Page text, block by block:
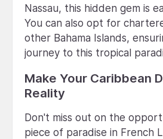
Nassau, this hidden gem is
You can also opt for
other Bahama Islands,
journey to this tropical
Make Your Caribbean
Reality
Don't miss out on the
piece of paradise in French